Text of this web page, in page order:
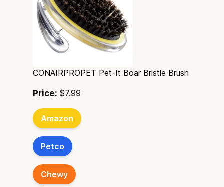
CONAIRPROPET Pet-It Boar Bristle Brush
Price: $7.99
Amazon
Petco
Chewy